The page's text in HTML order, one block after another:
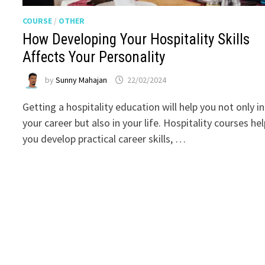
COURSE / OTHER
How Developing Your Hospitality Skills
Affects Your Personality
bySunny Mahajan 22/02/2024
Getting a hospitality education will help you not only in
your career but also in your life. Hospitality courses
you develop practical career skills, …